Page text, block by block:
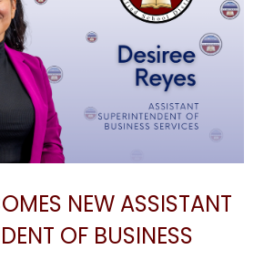
NEW ASSISTANT
OF BUSINESS